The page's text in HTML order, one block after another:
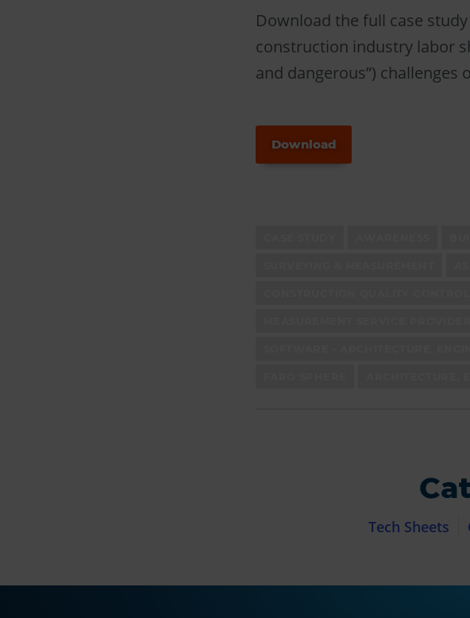
Download the full case
construction industry labor
and dangerous”)
Download
ARCHITECTURE,
Tech Sheets